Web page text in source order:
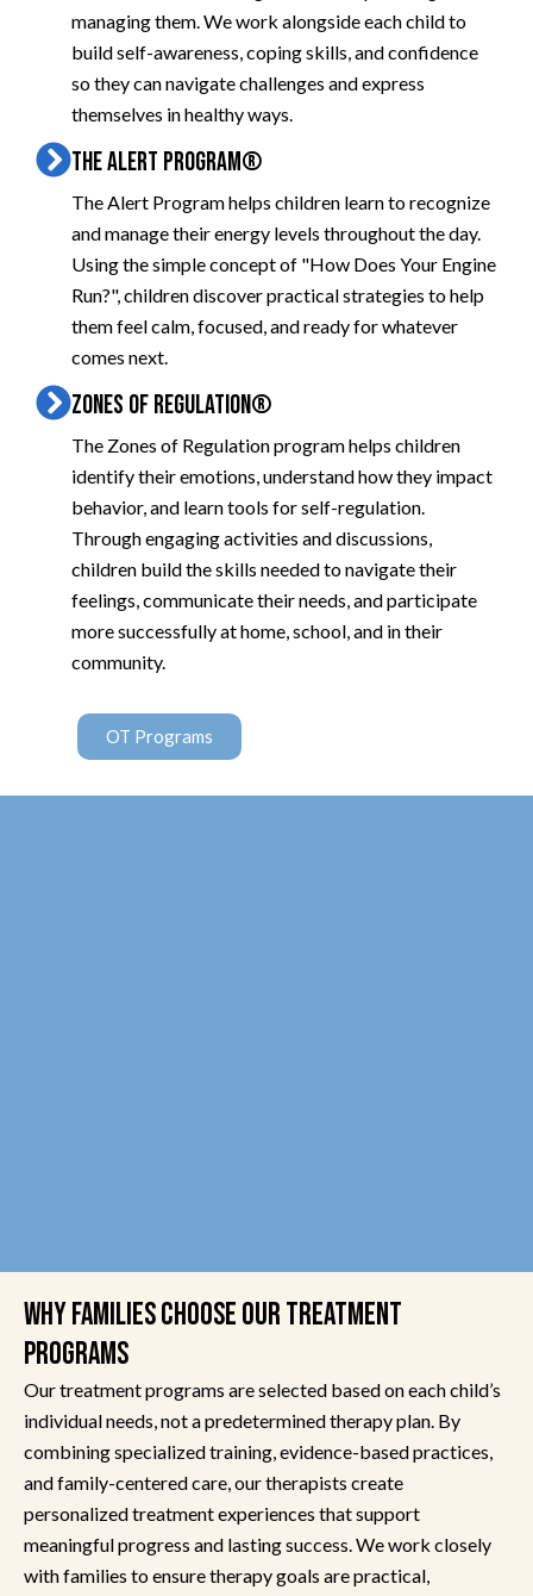
managing them. We work alongside each child to
build self-awareness, coping skills, and confidence
so they can navigate challenges and express
themselves in healthy ways.
THE ALERT PROGRAM®
The Alert Program helps children learn to recognize
and manage their energy levels throughout the day.
Using the simple concept of "How Does Your Engine
Run?", children discover practical strategies to help
them feel calm, focused, and ready for whatever
comes next.
ZONES OF REGULATION®
The Zones of Regulation program helps children
identify their emotions, understand how they impact
behavior, and learn tools for self-regulation.
Through engaging activities and discussions,
children build the skills needed to navigate their
feelings, communicate their needs, and participate
more successfully at home, school, and in their
community.
OT Programs
WHY FAMILIES CHOOSE OUR TREATMENT
PROGRAMS
Our treatment programs are selected based on each child’s
individual needs, not a predetermined therapy plan. By
combining specialized training, evidence-based practices,
and family-centered care, our therapists create
personalized treatment experiences that support
meaningful progress and lasting success. We work closely
with families to ensure therapy goals are practical,